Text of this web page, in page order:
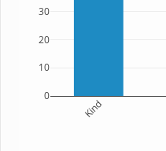
Kind
0
10
20
30